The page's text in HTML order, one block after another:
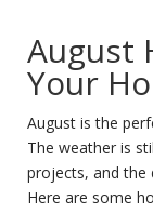
August
Your
August is the
The weather is
projects, and the
Here are some